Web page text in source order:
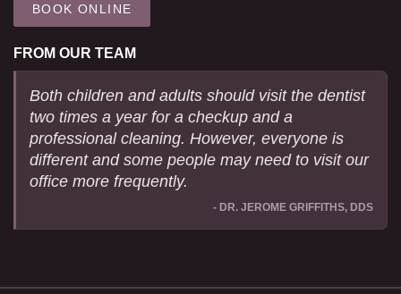
BOOK ONLINE
FROM OUR TEAM
Both children and adults should visit the dentist
two times a year for a checkup and a
professional cleaning. However, everyone is
different and some people may need to visit our
office more frequently.
- DR. JEROME GRIFFITHS, DDS